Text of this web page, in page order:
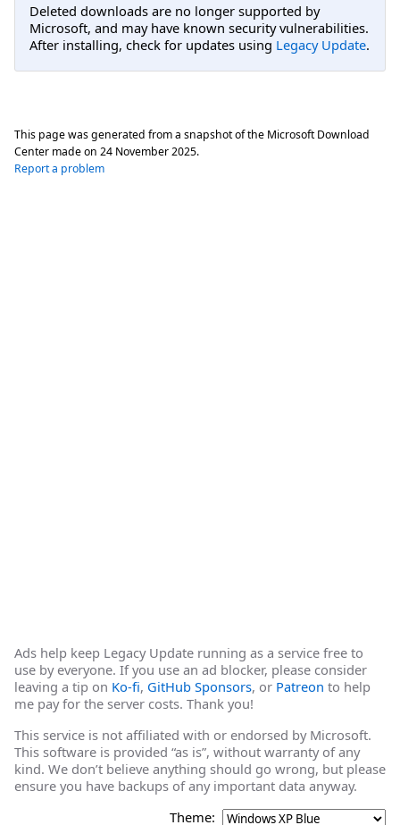
Deleted downloads are no longer supported by
Microsoft, and may have known security vulnerabilities.
After installing, check for updates using Legacy Update.
This page was generated from a snapshot of the Microsoft Download
Center made on 24 November 2025.
Report a problem
Ads help keep Legacy Update running as a service free to
use by everyone. If you use an ad blocker, please consider
leaving a tip on Ko-fi, GitHub Sponsors, or Patreon to help
me pay for the server costs. Thank you!
This service is not affiliated with or endorsed by Microsoft.
This software is provided “as is”, without warranty of any
kind. We don’t believe anything should go wrong, but please
ensure you have backups of any important data anyway.
Theme: